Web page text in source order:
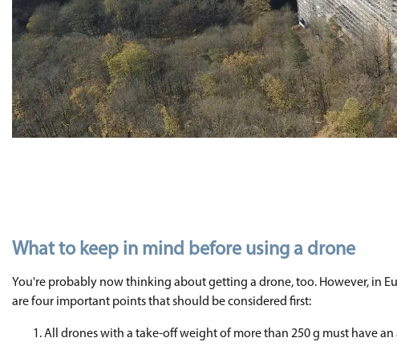
What to keep in mind before using a drone
You're probably now thinking about getting a drone, too. However, in
are four important points that should be considered first:
All drones with a take-off weight of more than 250 g must have